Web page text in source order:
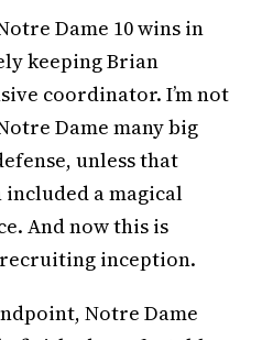
Dame 10 wins in
keeping Brian
coordinator. I’m not
Dame many big
unless that
a magical
And now this is
inception.
Notre Dame